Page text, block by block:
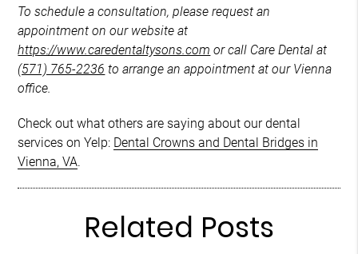
To schedule a consultation, please request an
appointment on our website at
https://www.caredentaltysons.com or call Care Dental at
(571) 765-2236 to arrange an appointment at our Vienna
office.
Check out what others are saying about our dental
services on Yelp: Dental Crowns and Dental Bridges in
Vienna, VA.
Related Posts